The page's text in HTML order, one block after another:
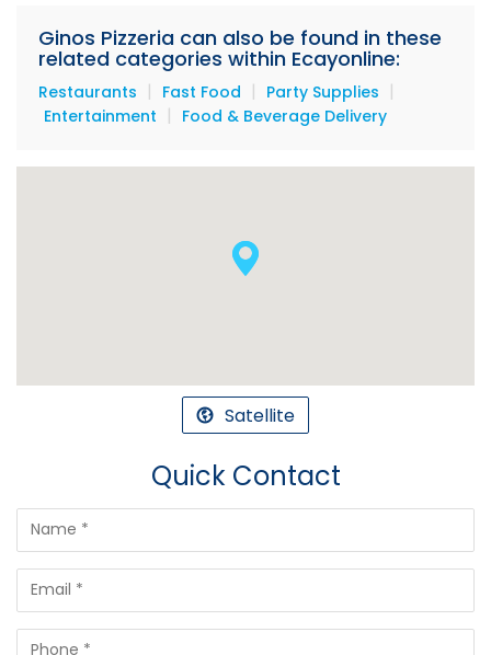
Ginos Pizzeria can also be found in these
related categories within Ecayonline:
Restaurants | Fast Food | Party Supplies |
Entertainment | Food & Beverage Delivery
Satellite
Quick Contact